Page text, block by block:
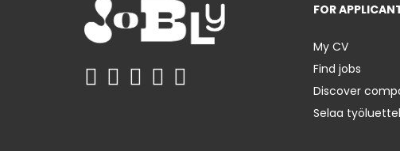
FOR
My CV
Find jobs
Discover
Selaa